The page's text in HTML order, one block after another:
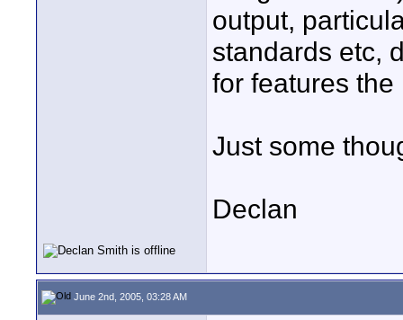
output,
standards etc,
for features
Just some
Declan
June 2nd, 2005, 03:28 AM